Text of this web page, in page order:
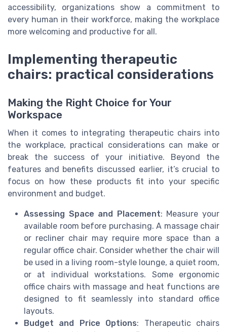
accessibility, organizations show a commitment to
every human in their workforce, making the workplace
more welcoming and productive for all.
Implementing therapeutic
chairs: practical considerations
Making the Right Choice for Your
Workspace
When it comes to integrating therapeutic chairs into
the workplace, practical considerations can make or
break the success of your initiative. Beyond the
features and benefits discussed earlier, it’s crucial to
focus on how these products fit into your specific
environment and budget.
Assessing Space and Placement: Measure your
available room before purchasing. A massage chair
or recliner chair may require more space than a
regular office chair. Consider whether the chair will
be used in a living room-style lounge, a quiet room,
or at individual workstations. Some ergonomic
office chairs with massage and heat functions are
designed to fit seamlessly into standard office
layouts.
Budget and Price Options: Therapeutic chairs